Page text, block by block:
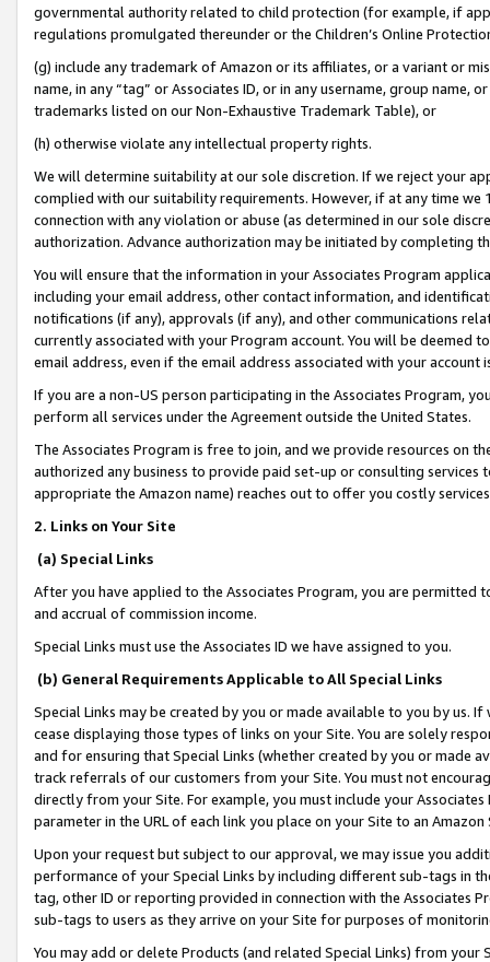
governmental authority related to child protection (for example, if
regulations promulgated thereunder or the Children’s Online
(g) include any trademark of Amazon or its affiliates, or a variant or
name, in any “tag” or Associates ID, or in any username, group
trademarks listed on our Non-Exhaustive Trademark Table), or
(h) otherwise violate any intellectual property rights.
We will determine suitability at our sole discretion. If we reject your
complied with our suitability requirements. However, if at any time
connection with any violation or abuse (as determined in our sole
authorization. Advance authorization may be initiated by completing
You will ensure that the information in your Associates Program
including your email address, other contact information, and
notifications (if any), approvals (if any), and other communications
currently associated with your Program account. You will be deemed
email address, even if the email address associated with your account
If you are a non-US person participating in the Associates Program,
perform all services under the Agreement outside the United States.
The Associates Program is free to join, and we provide resources on
authorized any business to provide paid set-up or consulting
appropriate the Amazon name) reaches out to offer you costly
2. Links on Your Site
(a) Special Links
After you have applied to the Associates Program, you are permitted
and accrual of commission income.
Special Links must use the Associates ID we have assigned to you.
(b) General Requirements Applicable to All Special Links
Special Links may be created by you or made available to you by us.
cease displaying those types of links on your Site. You are solely
and for ensuring that Special Links (whether created by you or
track referrals of our customers from your Site. You must not
directly from your Site. For example, you must include your
parameter in the URL of each link you place on your Site to an
Upon your request but subject to our approval, we may issue you
performance of your Special Links by including different sub-tags in
tag, other ID or reporting provided in connection with the Associates
sub-tags to users as they arrive on your Site for purposes of
You may add or delete Products (and related Special Links) from